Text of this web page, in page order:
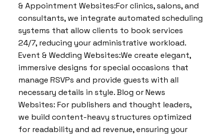
& Appointment Websites:For clinics, salons, and
consultants, we integrate automated scheduling
systems that allow clients to book services
24/7, reducing your administrative workload.
Event & Wedding Websites:We create elegant,
immersive designs for special occasions that
manage RSVPs and provide guests with all
necessary details in style. Blog or News
Websites: For publishers and thought leaders,
we build content-heavy structures optimized
for readability and ad revenue, ensuring your